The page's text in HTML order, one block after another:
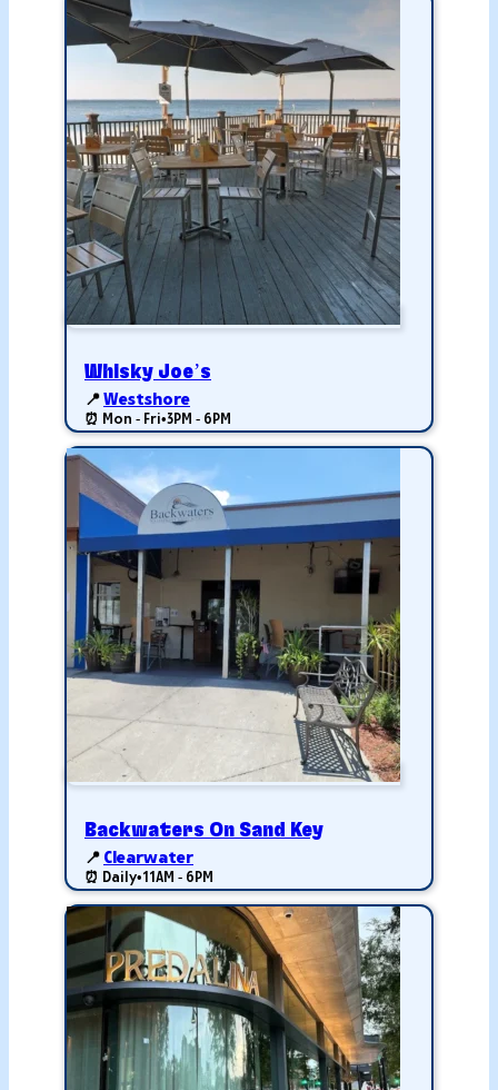
Whisky Joe’s
📍 Westshore
⏰ Mon - Fri•3PM - 6PM
Backwaters On Sand Key
📍 Clearwater
⏰ Daily•11AM - 6PM